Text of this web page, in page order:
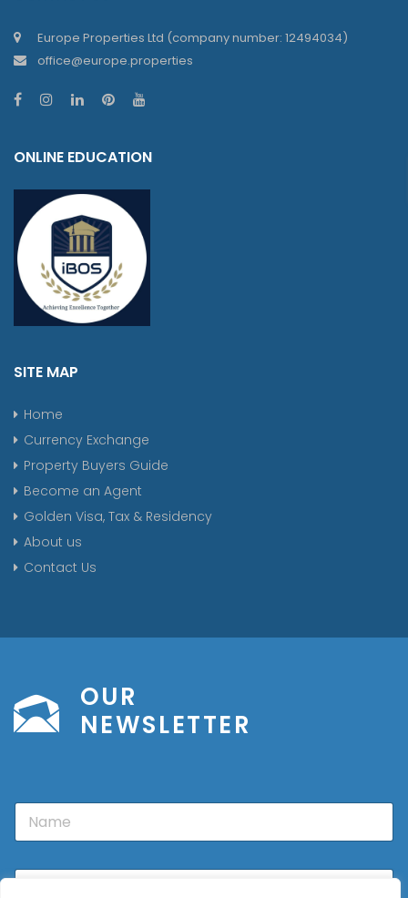
Europe Properties Ltd (company number: 12494034)
office@europe.properties
ONLINE EDUCATION
SITE MAP
Home
Currency Exchange
Property Buyers Guide
Become an Agent
Golden Visa, Tax & Residency
About us
Contact Us
OUR
NEWSLETTER
N
m
E